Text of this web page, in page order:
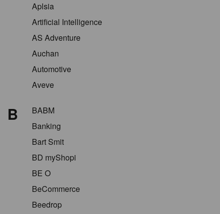
Aplsia
Artificial Intelligence
AS Adventure
Auchan
Automotive
Aveve
B
BABM
Banking
Bart Smit
BD myShopi
BE O
BeCommerce
Beedrop